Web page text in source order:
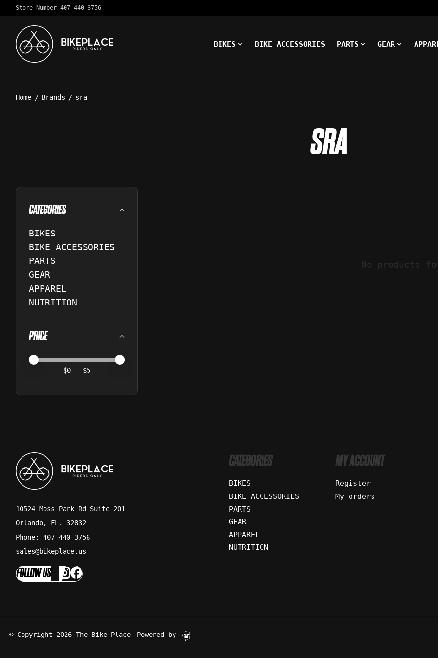
Store Number 407-440-3756
BIKES BIKE ACCESSORIES PARTS GEAR
Home / Brands / sra
SRA
CATEGORIES
BIKES
BIKE ACCESSORIES
PARTS
GEAR
APPAREL
NUTRITION
PRICE
Price minimum value
Price maximum value
$0 - $5
No products
10524 Moss Park Rd Suite 201
Orlando, FL. 32832
Phone: 407-440-3756
sales@bikeplace.us
FOLLOW US
CATEGORIES
BIKES
BIKE ACCESSORIES
PARTS
GEAR
APPAREL
NUTRITION
MY ACCOUNT
Register
My orders
© Copyright 2026 The Bike Place Powered by